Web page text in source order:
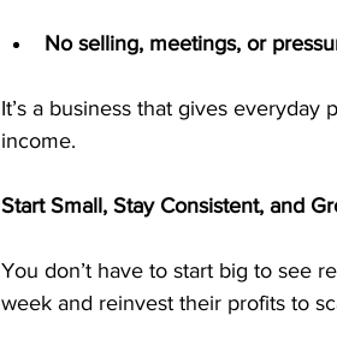
No selling, meetings, or
It’s a business that gives
income.
Start Small, Stay Consistent, and
You don’t have to start big to see
week and reinvest their profits to